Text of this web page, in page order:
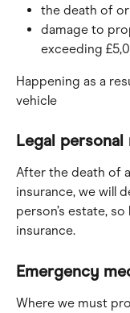
the death of
damage to
exceeding
Happening as a
vehicle
Legal
After the death of
insurance, we will
person’s estate,
insurance.
Emergency
Where we must